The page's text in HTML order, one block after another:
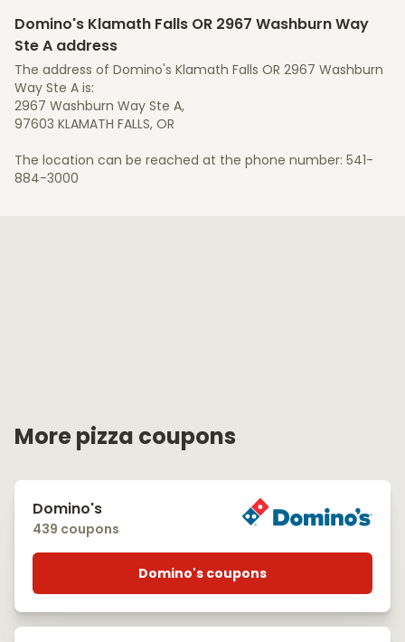
Domino's Klamath Falls OR 2967 Washburn Way
Ste A address
The address of Domino's Klamath Falls OR 2967 Washburn
Way Ste A is:
2967 Washburn Way Ste A,
97603 KLAMATH FALLS, OR
The location can be reached at the phone number: 541-
884-3000
More pizza coupons
Domino's
439 coupons
Domino's coupons